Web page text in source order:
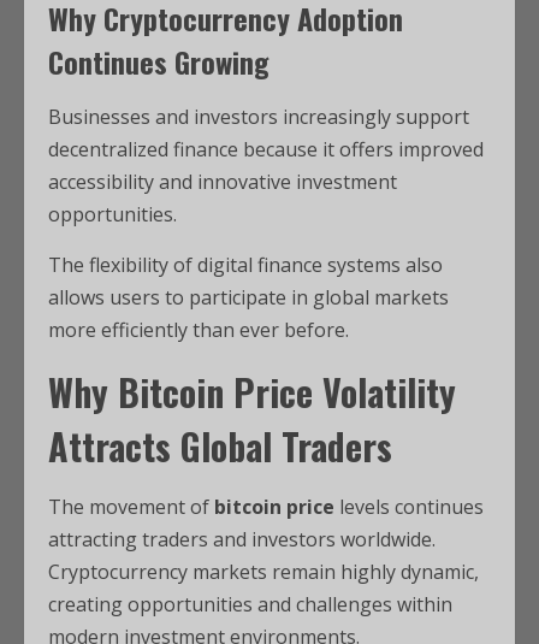
Why Cryptocurrency Adoption
Continues Growing
Businesses and investors increasingly support
decentralized finance because it offers improved
accessibility and innovative investment
opportunities.
The flexibility of digital finance systems also
allows users to participate in global markets
more efficiently than ever before.
Why Bitcoin Price Volatility
Attracts Global Traders
The movement of bitcoin price levels continues
attracting traders and investors worldwide.
Cryptocurrency markets remain highly dynamic,
creating opportunities and challenges within
modern investment environments.